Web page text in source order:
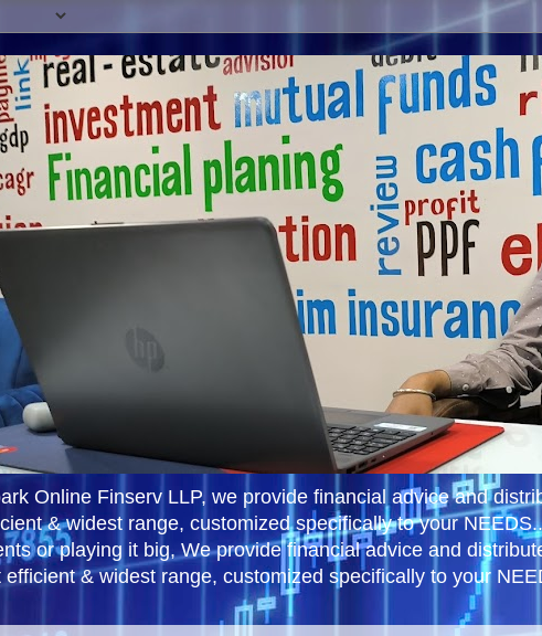
Online Finserv LLP, we provide financial advice and
& widest range, customized specifically to your
or playing it big, We provide financial advice and
efficient & widest range, customized specifically to your